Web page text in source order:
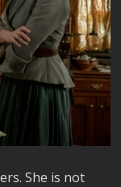
She is not